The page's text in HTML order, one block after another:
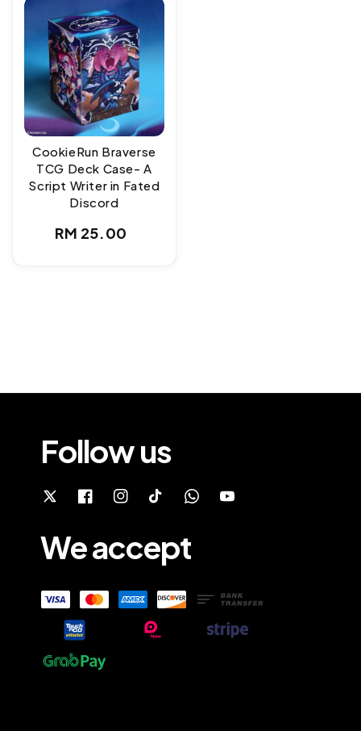
CookieRun Braverse
TCG Deck Case- A
Script Writer in Fated
Discord
Regular
RM 25.00
Follow us
We accept